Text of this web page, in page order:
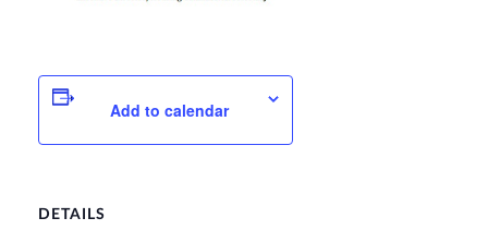
Add to calendar
DETAILS